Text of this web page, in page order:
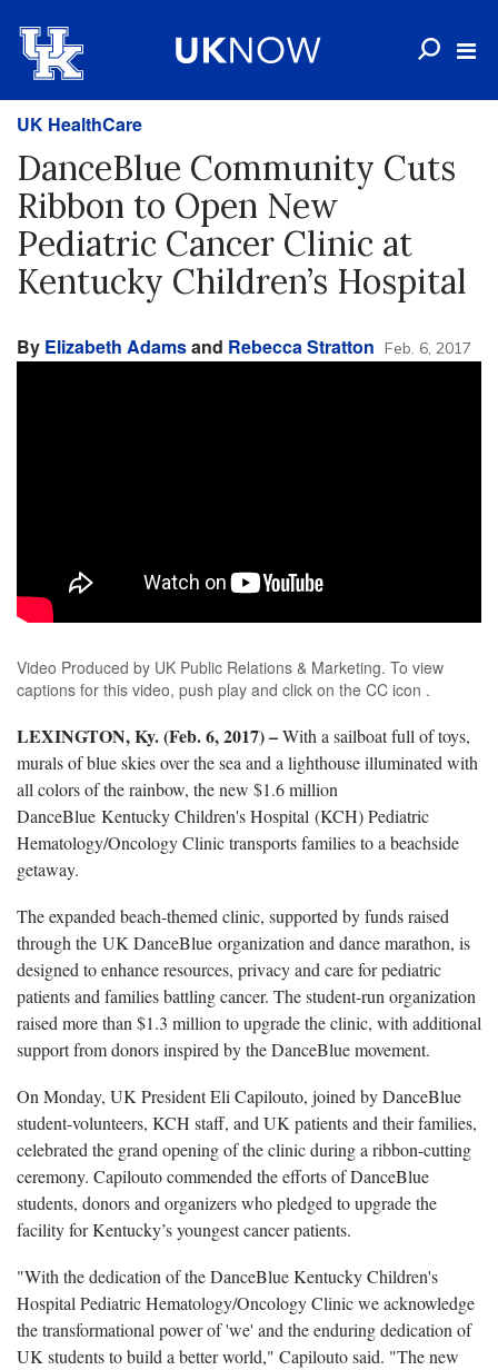
UK HealthCare
DanceBlue Community Cuts
Ribbon to Open New
Pediatric Cancer Clinic at
Kentucky Children’s Hospital
By Elizabeth Adamsand Rebecca Stratton Feb. 6, 2017
Video Produced by UK Public Relations & Marketing. To view
captions for this video, push play and click on the CC icon .
LEXINGTON, Ky. (Feb. 6, 2017) –With a sailboat full of toys,
murals of blue skies over the sea and a lighthouse illuminated with
all colors of the rainbow, the new $1.6 million
DanceBlue Kentucky Children's Hospital (KCH) Pediatric
Hematology/Oncology Clinic transports families to a beachside
getaway.
The expanded beach-themed clinic, supported by funds raised
through the UK DanceBlue organization and dance marathon, is
designed to enhance resources, privacy and care for pediatric
patients and families battling cancer. The student-run organization
raised more than $1.3 million to upgrade the clinic, with additional
support from donors inspired by the DanceBlue movement.
On Monday, UK President Eli Capilouto, joined by DanceBlue
student-volunteers, KCH staff, and UK patients and their families,
celebrated the grand opening of the clinic during a ribbon-cutting
ceremony. Capilouto commended the efforts of DanceBlue
students, donors and organizers who pledged to upgrade the
facility for Kentucky’s youngest cancer patients.
"With the dedication of the DanceBlue Kentucky Children's
Hospital Pediatric Hematology/Oncology Clinic we acknowledge
the transformational power of 'we' and the enduring dedication of
UK students to build a better world," Capilouto said. "The new